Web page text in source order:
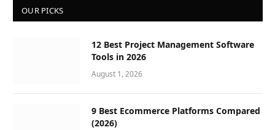
OUR PICKS
12 Best Project Management Software
Tools in 2026
August 1, 2026
9 Best Ecommerce Platforms Compared
(2026)